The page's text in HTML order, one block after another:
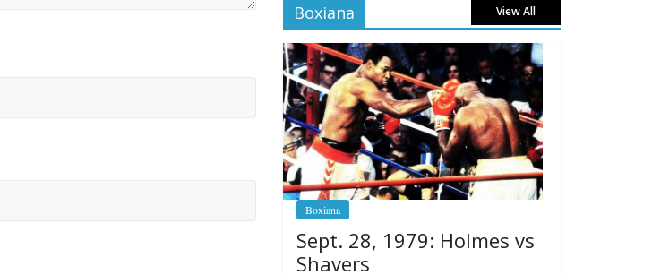
Boxiana View All
Boxiana
Sept. 28, 1979: Holmes vs
Shavers